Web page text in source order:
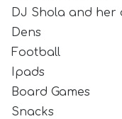
DJ Shola and her
Dens
Football
Ipads
Board Games
Snacks